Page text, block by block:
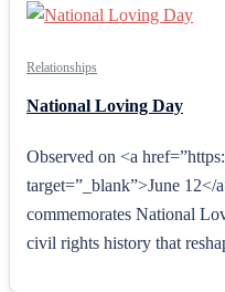
Relationships
National Loving Day
Observed on <a
target=”_blank”>June
commemorates National
civil rights history that